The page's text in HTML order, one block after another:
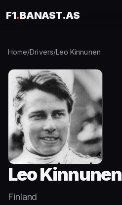
F1.BANAST.AS
Home/Drivers/Leo Kinnunen
Leo Kinnunen
Finland